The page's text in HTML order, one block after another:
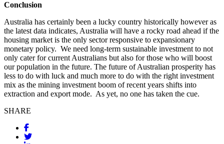
Conclusion
Australia has certainly been a lucky country historically however as
the latest data indicates, Australia will have a rocky road ahead if the
housing market is the only sector responsive to expansionary
monetary policy. We need long-term sustainable investment to not
only cater for current Australians but also for those who will boost
our population in the future. The future of Australian prosperity has
less to do with luck and much more to do with the right investment
mix as the mining investment boom of recent years shifts into
extraction and export mode. As yet, no one has taken the cue.
SHARE